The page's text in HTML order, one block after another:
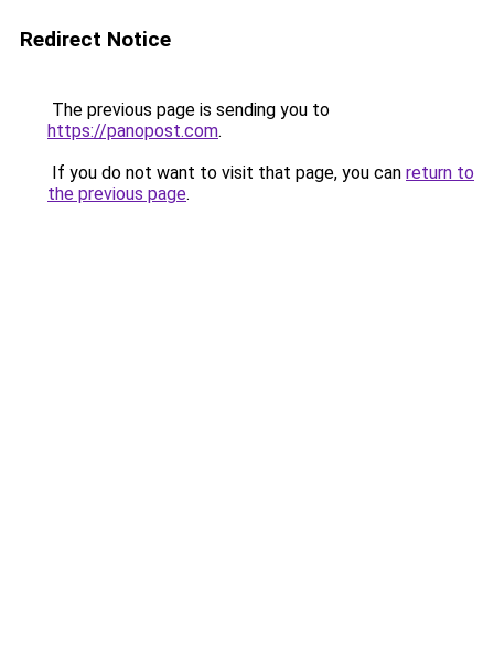
Redirect Notice
The previous page is sending you to
https://panopost.com.
If you do not want to visit that page, you can return to
the previous page.